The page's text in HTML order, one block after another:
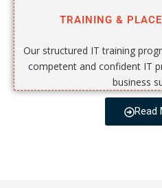
TRAINING &
Our structured IT training
competent and confident IT
business
Read